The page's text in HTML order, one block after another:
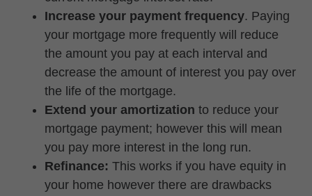
Increase your payment frequency. Paying
your mortgage more frequently will reduce
the amount you pay at each interval and
decrease the amount of interest you pay over
the life of the mortgage.
Extend your amortization to reduce your
mortgage payment; however this will mean
you pay more interest in the long run.
Refinance: This works if you have equity in
your home however there are drawbacks